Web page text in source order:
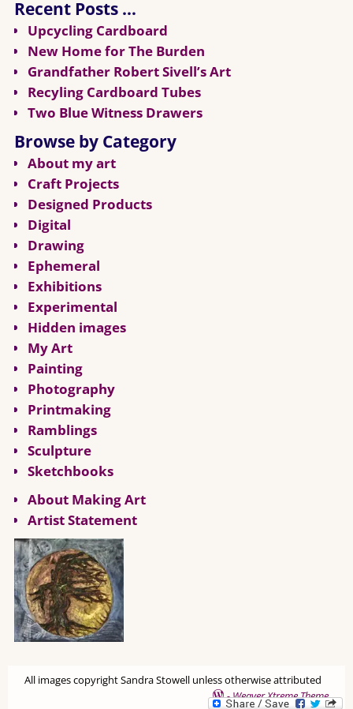
Recent Posts …
Upcycling Cardboard
New Home for The Burden
Grandfather Robert Sivell’s Art
Recyling Cardboard Tubes
Two Blue Witness Drawers
Browse by Category
About my art
Craft Projects
Designed Products
Digital
Drawing
Ephemeral
Exhibitions
Experimental
Hidden images
My Art
Painting
Photography
Printmaking
Ramblings
Sculpture
Sketchbooks
About Making Art
Artist Statement
All images copyright Sandra Stowell unless otherwise attributed
-Weaver Xtreme Theme